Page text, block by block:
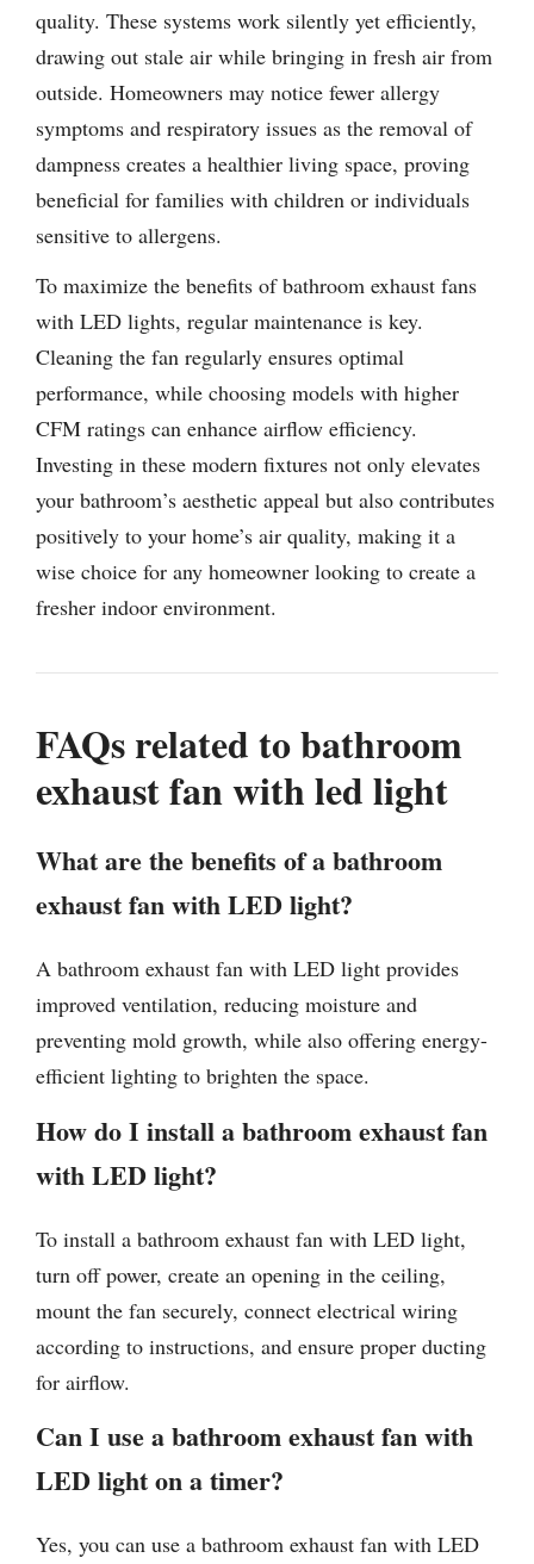
quality. These systems work silently yet efficiently,
drawing out stale air while bringing in fresh air from
outside. Homeowners may notice fewer allergy
symptoms and respiratory issues as the removal of
dampness creates a healthier living space, proving
beneficial for families with children or individuals
sensitive to allergens.
To maximize the benefits of bathroom exhaust fans
with LED lights, regular maintenance is key.
Cleaning the fan regularly ensures optimal
performance, while choosing models with higher
CFM ratings can enhance airflow efficiency.
Investing in these modern fixtures not only elevates
your bathroom’s aesthetic appeal but also contributes
positively to your home’s air quality, making it a
wise choice for any homeowner looking to create a
fresher indoor environment.
FAQs related to bathroom
exhaust fan with led light
What are the benefits of a bathroom
exhaust fan with LED light?
A bathroom exhaust fan with LED light provides
improved ventilation, reducing moisture and
preventing mold growth, while also offering energy-
efficient lighting to brighten the space.
How do I install a bathroom exhaust fan
with LED light?
To install a bathroom exhaust fan with LED light,
turn off power, create an opening in the ceiling,
mount the fan securely, connect electrical wiring
according to instructions, and ensure proper ducting
for airflow.
Can I use a bathroom exhaust fan with
LED light on a timer?
Yes, you can use a bathroom exhaust fan with LED